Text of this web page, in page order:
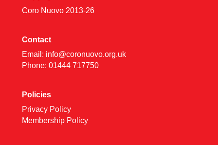
Coro Nuovo 2013-26
Contact
Email: info@coronuovo.org.uk
Phone: 01444 717750
Policies
Privacy Policy
Membership Policy